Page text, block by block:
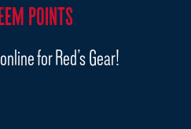
POINTS
for Red’s Gear!